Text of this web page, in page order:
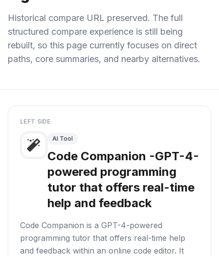
Historical compare URL preserved. The full
structured compare experience is still being
rebuilt, so this page currently focuses on direct
paths, core summaries, and nearby alternatives.
LEFT SIDE
AI Tool
Code Companion -GPT-4-
powered programming
tutor that offers real-time
help and feedback
Code Companion is a GPT-4-powered
programming tutor that offers real-time help
and feedback within an online code editor. It